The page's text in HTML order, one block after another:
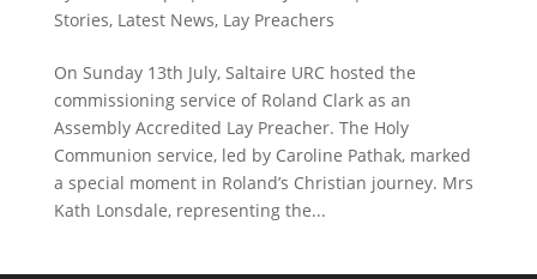
Stories, Latest News, Lay Preachers
On Sunday 13th July, Saltaire URC hosted the
commissioning service of Roland Clark as an
Assembly Accredited Lay Preacher. The Holy
Communion service, led by Caroline Pathak, marked
a special moment in Roland’s Christian journey. Mrs
Kath Lonsdale, representing the...